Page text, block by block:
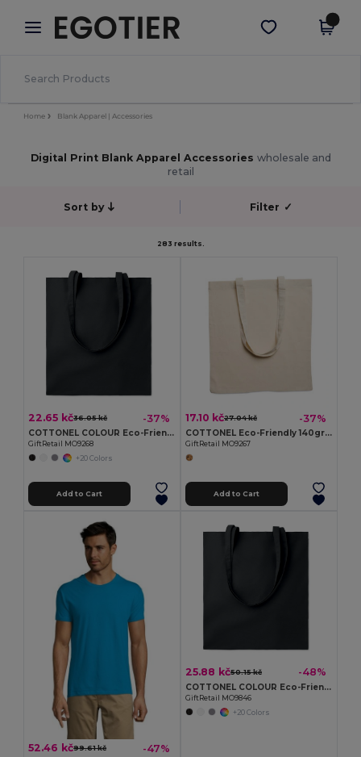
× Egotier App
Better prices on app!
Get the app
Home Blank Apparel | Accessories
Digital Print Blank Apparel Accessories wholesale and
retail
Sort by Filter ✓
283 results.
22.65 kč36.05 kč -37%
COTTONEL COLOUR Eco-Friendly 140gsm Cotton Shopping Tote Bag
GiftRetail MO9268
+20 Colors
Add to Cart
17.10 kč27.04 kč -37%
COTTONEL Eco-Friendly 140gr/m² Cotton Shopping Tote Bag
GiftRetail MO9267
Add to Cart
52.46 kč99.61 kč -47%
25.88 kč50.15 kč -48%
COTTONEL COLOUR Eco-Friendly 180g Cotton Shopping Bag with Long Handles
GiftRetail MO9846
+20 Colors